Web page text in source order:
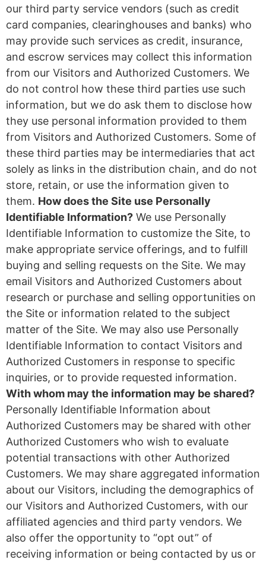
our third party service vendors (such as credit
card companies, clearinghouses and banks) who
may provide such services as credit, insurance,
and escrow services may collect this information
from our Visitors and Authorized Customers. We
do not control how these third parties use such
information, but we do ask them to disclose how
they use personal information provided to them
from Visitors and Authorized Customers. Some of
these third parties may be intermediaries that act
solely as links in the distribution chain, and do not
store, retain, or use the information given to
them. How does the Site use Personally
Identifiable Information? We use Personally
Identifiable Information to customize the Site, to
make appropriate service offerings, and to fulfill
buying and selling requests on the Site. We may
email Visitors and Authorized Customers about
research or purchase and selling opportunities on
the Site or information related to the subject
matter of the Site. We may also use Personally
Identifiable Information to contact Visitors and
Authorized Customers in response to specific
inquiries, or to provide requested information.
With whom may the information may be shared?
Personally Identifiable Information about
Authorized Customers may be shared with other
Authorized Customers who wish to evaluate
potential transactions with other Authorized
Customers. We may share aggregated information
about our Visitors, including the demographics of
our Visitors and Authorized Customers, with our
affiliated agencies and third party vendors. We
also offer the opportunity to “opt out” of
receiving information or being contacted by us or